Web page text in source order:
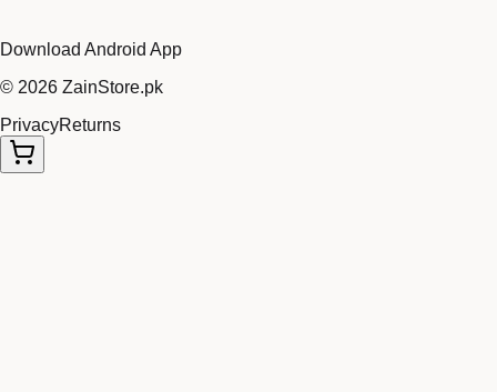
Download Android App
© 2026 ZainStore.pk
PrivacyReturns